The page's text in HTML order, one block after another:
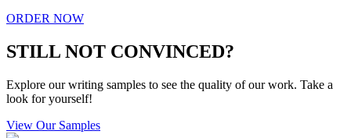
ORDER NOW
STILL NOT CONVINCED?
Explore our writing samples to see the quality of our work. Take a
look for yourself!
View Our Samples